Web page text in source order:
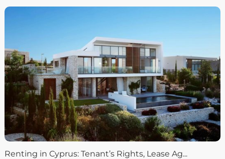
Renting in Cyprus: Tenant’s Rights, Lease Ag...